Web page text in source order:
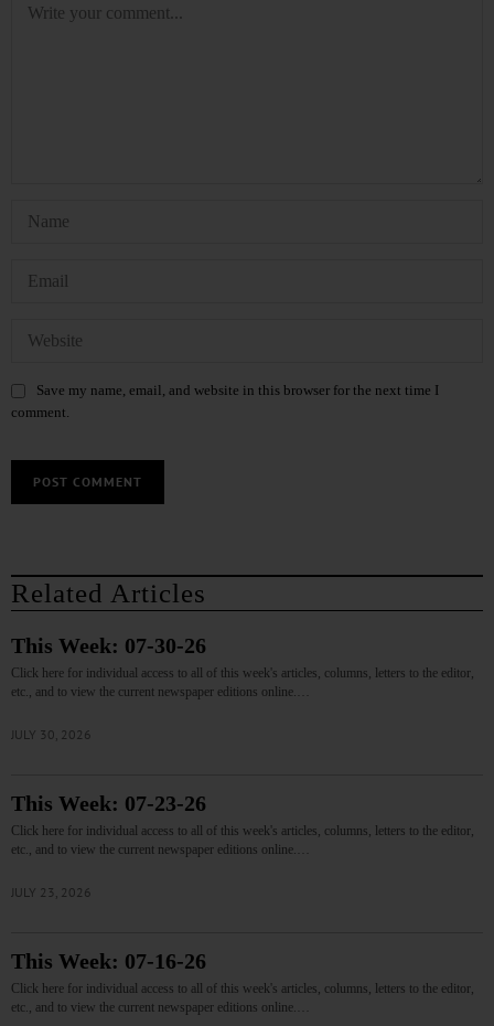
Save my name, email, and website in this browser for the next time I
comment.
Related Articles
This Week: 07-30-26
Click here for individual access to all of this week's articles, columns, letters to the editor,
etc., and to view the current newspaper editions online.…
JULY 30, 2026
This Week: 07-23-26
Click here for individual access to all of this week's articles, columns, letters to the editor,
etc., and to view the current newspaper editions online.…
JULY 23, 2026
This Week: 07-16-26
Click here for individual access to all of this week's articles, columns, letters to the editor,
etc., and to view the current newspaper editions online.…